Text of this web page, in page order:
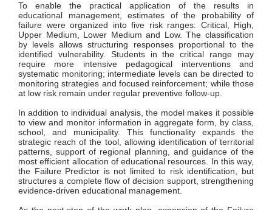
To enable the practical application of the results in
educational management, estimates of the probability of
failure were organized into five risk ranges: Critical, High,
Upper Medium, Lower Medium and Low. The classification
by levels allows structuring responses proportional to the
identified vulnerability. Students in the critical range may
require more intensive pedagogical interventions and
systematic monitoring; intermediate levels can be directed to
monitoring strategies and focused reinforcement; while those
at low risk remain under regular preventive follow-up.
In addition to individual analysis, the model makes it possible
to view and monitor information in aggregate form, by class,
school, and municipality. This functionality expands the
strategic reach of the tool, allowing identification of territorial
patterns, support of regional planning, and guidance of the
most efficient allocation of educational resources. In this way,
the Failure Predictor is not limited to risk identification, but
structures a complete flow of decision support, strengthening
evidence-driven educational management.